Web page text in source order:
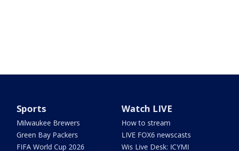
Sports
Milwaukee Brewers
Green Bay Packers
FIFA World Cup 2026
Watch LIVE
How to stream
LIVE FOX6 newscasts
Wis Live Desk: ICYMI